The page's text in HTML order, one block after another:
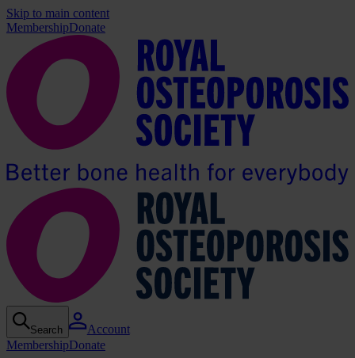
Skip to main content
MembershipDonate
Search
Account
MembershipDonate